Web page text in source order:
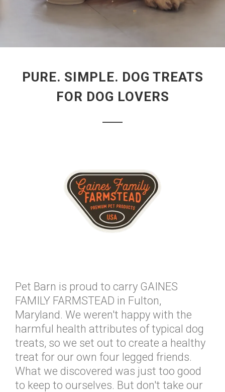
PURE. SIMPLE. DOG TREATS
FOR DOG LOVERS
Pet Barn is proud to carry GAINES
FAMILY FARMSTEAD in Fulton,
Maryland. We weren't happy with the
harmful health attributes of typical dog
treats, so we set out to create a healthy
treat for our own four legged friends.
What we discovered was just too good
to keep to ourselves. But don't take our